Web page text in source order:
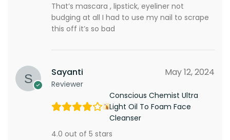
That’s mascara , lipstick, eyeliner not
budging at all I had to use my nail to scrape
this off it’s so bad
Sayanti
Reviewer
May 12, 2024
Conscious Chemist Ultra
Light Oil To Foam Face
Cleanser
4.0 out of 5 stars